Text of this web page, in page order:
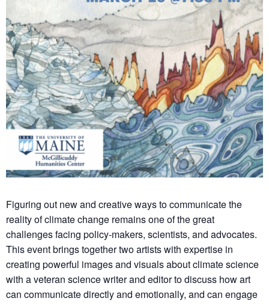
Figuring out new and creative ways to communicate the
reality of climate change remains one of the great
challenges facing policy-makers, scientists, and advocates.
This event brings together two artists with expertise in
creating powerful images and visuals about climate science
with a veteran science writer and editor to discuss how art
can communicate directly and emotionally, and can engage